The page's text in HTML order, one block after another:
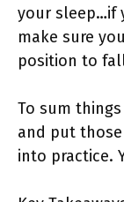
your sleep…if
make sure
position to
To sum
and put
into practice.